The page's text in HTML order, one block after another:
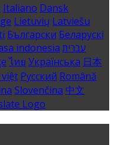
Italiano Dansk
Lietuvių Latviešu
Български Беларускі
indonesia עברית
ไทย Українська 日本
Русский Română
Slovenčina 中文